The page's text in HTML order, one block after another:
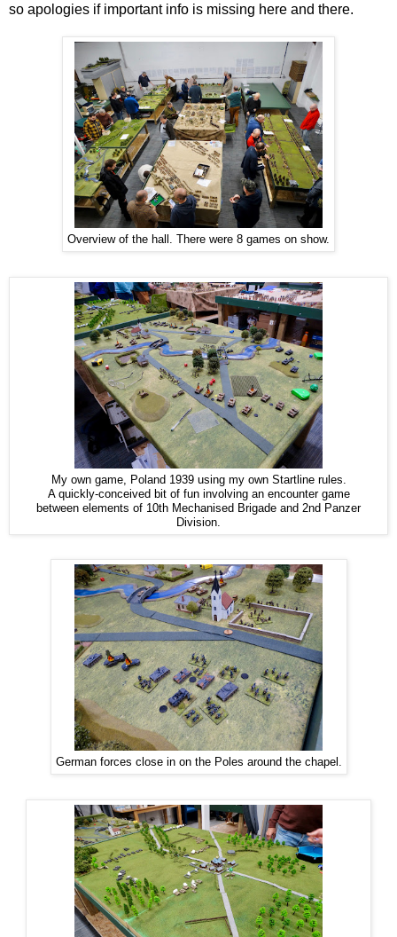
so apologies if important info is missing here and there.
Overview of the hall. There were 8 games on show.
My own game, Poland 1939 using my own Startline rules.
A quickly-conceived bit of fun involving an encounter game
between elements of 10th Mechanised Brigade and 2nd Panzer
Division.
German forces close in on the Poles around the chapel.